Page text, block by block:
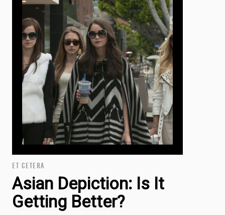
ET CETERA
Asian Depiction: Is It
Getting Better?